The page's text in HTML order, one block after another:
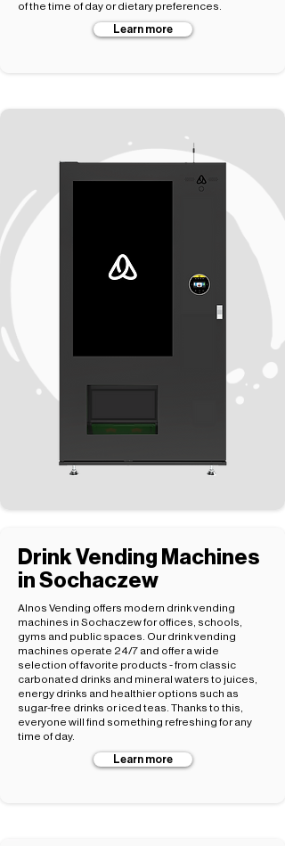
of the time of day or dietary preferences.
Learn more
Drink Vending Machines
in Sochaczew
Alnos Vending offers modern drink vending
machines in Sochaczew for offices, schools,
gyms and public spaces. Our drink vending
machines operate 24/7 and offer a wide
selection of favorite products - from classic
carbonated drinks and mineral waters to juices,
energy drinks and healthier options such as
sugar-free drinks or iced teas. Thanks to this,
everyone will find something refreshing for any
time of day.
Learn more